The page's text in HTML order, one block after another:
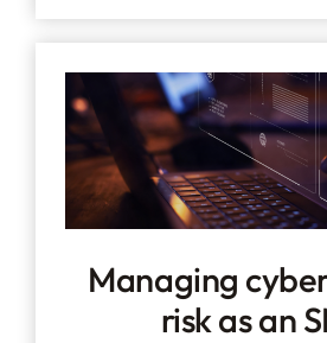
Managing
risk as an